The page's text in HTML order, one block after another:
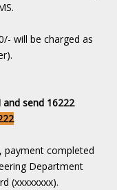
will be charged as
and send 16222
payment completed
Department
(xxxxxxxx).